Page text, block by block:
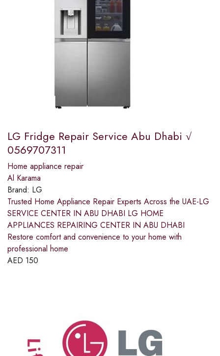
LG Fridge Repair Service Abu Dhabi √
0569707311
Home appliance repair
Al Karama
Brand: LG
Trusted Home Appliance Repair Experts Across the UAE-LG
SERVICE CENTER IN ABU DHABI LG HOME
APPLIANCES REPAIRING CENTER IN ABU DHABI
Restore comfort and convenience to your home with
professional home
AED 150